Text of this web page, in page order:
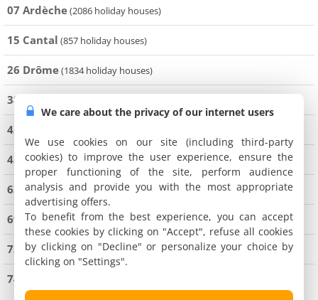
07 Ardèche(2086 holiday houses)
15 Cantal (857 holiday houses)
26 Drôme(1834 holiday houses)
38 Isère
42 Loire
43 Haute-Loire(971 holiday houses)
63 Puy de Dôme (2804 holiday houses)
69 Rhône(2195 holiday houses)
73 Savoie(9079 holiday houses)
74 Haute-Savoie
We care about the privacy of our internet users
We use cookies on our site (including third-party
cookies) to improve the user experience, ensure the
proper functioning of the site, perform audience
analysis and provide you with the most appropriate
advertising offers.
To benefit from the best experience, you can accept
these cookies by clicking on "Accept", refuse all cookies
by clicking on "Decline" or personalize your choice by
clicking on "Settings".